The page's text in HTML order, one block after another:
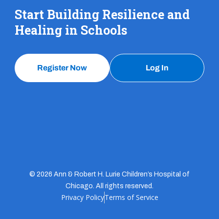
Start Building Resilience and
Healing in Schools
Register Now Log In
© 2026 Ann & Robert H. Lurie Children’s Hospital of
Chicago. All rights reserved.
Privacy PolicyTerms of Service